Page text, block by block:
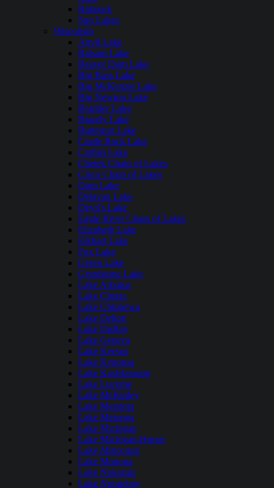
Rimrock
Sun Lakes
Wisconsin
Anvil Lake
Balsam Lake
Beaver Dam Lake
Big Bass Lake
Big McKenzie Lake
Big Newton Lake
Boulder Lake
Brandy Lake
Butternut Lake
Castle Rock Lake
Catfish Lake
Chetek Chain of Lakes
Cisco Chain of Lakes
Dam Lake
Delavan Lake
Devil's Lake
Eagle River Chain of Lakes
Elizabeth Lake
Elkhart Lake
Fox Lake
Green Lake
Grindstone Lake
Lake Arbutus
Lake Chetac
Lake Chippewa
Lake Delton
Lake DuBay
Lake Geneva
Lake Keesus
Lake Kegonsa
Lake Koshkonong
Lake Lucerne
Lake McKinley
Lake Mendota
Lake Metonga
Lake Michigan
Lake Michigan-Huron
Lake Minocqua
Lake Monona
Lake Nokomis
Lake Noquebay